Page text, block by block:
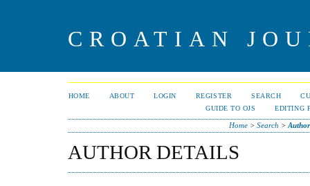
CROATIAN
HOME ABOUT LOGIN REGISTER SEARCH
GUIDE TO OJS
EDITING
Home> Search >
AUTHOR DETAILS